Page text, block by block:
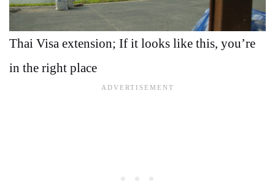
Thai Visa extension; If it looks like this, you’re
in the right place